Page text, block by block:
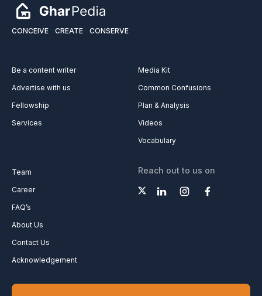
CONCEIVE CREATE CONSERVE
Be a content writer
Advertise with us
Fellowship
Services
Media Kit
Common Confusions
Plan & Analysis
Videos
Vocabulary
Team
Career
FAQ’s
About Us
Contact Us
Acknowledgement
Reach out to us on